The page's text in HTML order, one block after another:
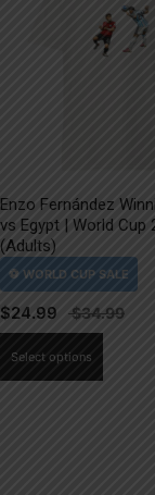
Enzo Fernández
vs Egypt | World Cup
(Adults)
$24.99
Select options